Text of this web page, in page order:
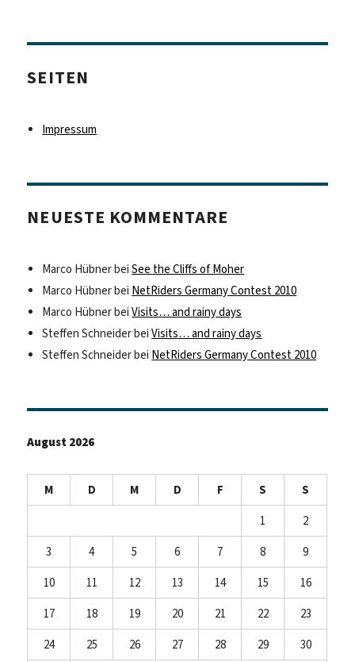
SEITEN
Impressum
NEUESTE KOMMENTARE
Marco HübnerbeiSee the Cliffs of Moher
Marco Hübnerbei NetRiders Germany Contest 2010
Marco HübnerbeiVisits… and rainy days
Steffen SchneiderbeiVisits… and rainy days
Steffen Schneiderbei NetRiders Germany Contest 2010
August 2026
M D M D F S
S
1
2
3
4 5 6 7 8
9
10
11 12 13 14 15
16
17
18 19 20 21 22
23
24
25 26 27 28 29
30